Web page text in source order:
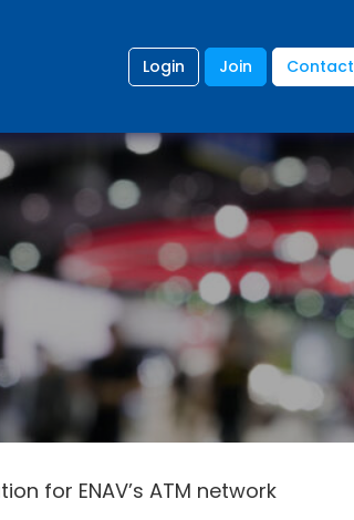
Login Join Contact
for ENAV’s ATM network